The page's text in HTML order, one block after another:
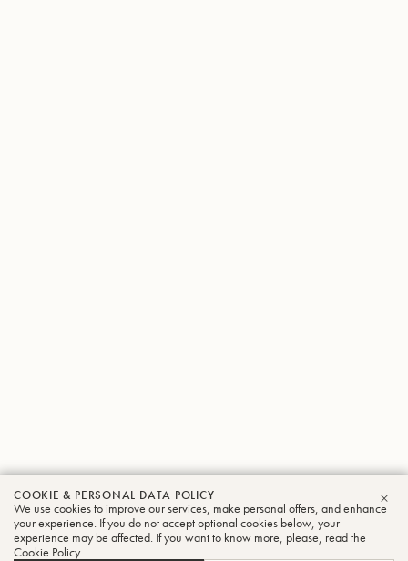
COOKIE & PERSONAL DATA POLICY
We use cookies to improve our services, make personal offers, and enhance
your experience. If you do not accept optional cookies below, your
experience may be affected. If you want to know more, please, read the
Cookie Policy